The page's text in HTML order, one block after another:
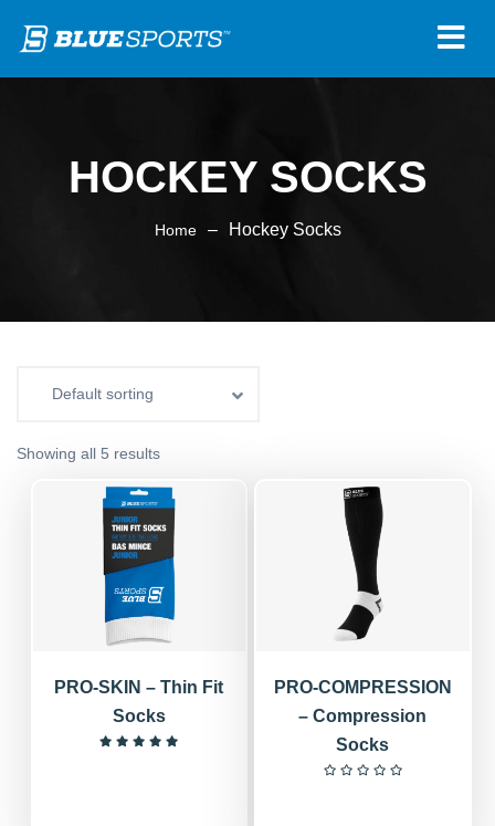
HOCKEY SOCKS
Home – Hockey Socks
Showing all 5 results
PRO-SKIN – Thin Fit
Socks
PRO-COMPRESSION
– Compression
Socks